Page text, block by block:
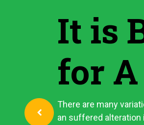
It is
for
There are many
an suffered